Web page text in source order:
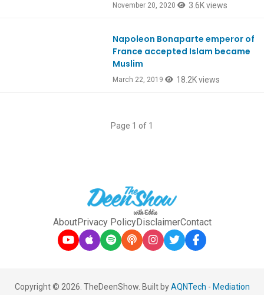
November 20, 2020 3.6K views
Napoleon Bonaparte emperor of
France accepted Islam became
Muslim
March 22, 2019 18.2K views
Page 1 of 1
AboutPrivacy PolicyDisclaimerContact
Copyright © 2026. TheDeenShow. Built byAQNTech - Mediation